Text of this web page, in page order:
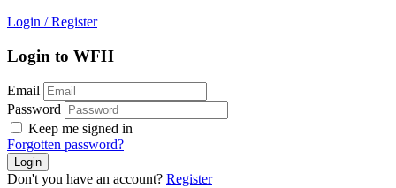
Login / Register
Login to WFH
Email
Password
Keep me signed in
Forgotten password?
Don't you have an account? Register